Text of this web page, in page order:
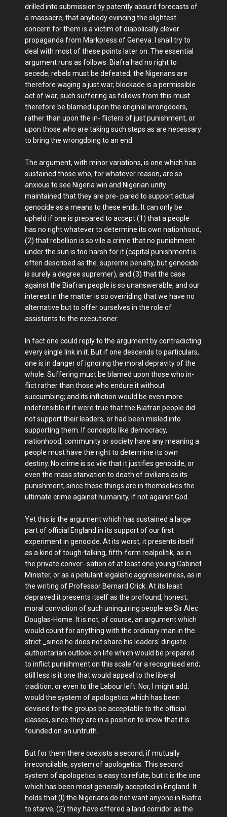
drilled into submission by patently absurd forecasts of
a massacre; that anybody evincing the slightest
concern for them is a victim of diabolically clever
propaganda from Markpress of Geneva. I shall try to
deal with most of these points later on. The essential
argument runs as follows: Biafra had no right to
secede; rebels must be defeated; the Nigerians are
therefore waging a just war; blockade is a permissible
act of war; such suffering as follows from this must
therefore be blamed upon the original wrongdoers,
rather than upon the in- flicters of just punishment, or
upon those who are taking such steps as are necessary
to bring the wrongdoing to an end.
The argument, with minor variations, is one which has
sustained those who, for whatever reason, are so
anxious to see Nigeria win and Nigerian unity
maintained that they are pre- pared to support actual
genocide as a means to these ends. It can only be
upheld if one is prepared to accept (1) that a people
has no right whatever to determine its own nationhood,
(2) that rebellion is so vile a crime that no punishment
under the sun is too harsh for it (capital punishment is
often described as the. supreme penalty, but genocide
is surely a degree supremer), and (3) that the case
against the Biafran people is so unanswerable, and our
interest in the matter is so overriding that we have no
alternative but to offer ourselves in the role of
assistants to the executioner.
In fact one could reply to the argument by contradicting
every single link in it. But if one descends to particulars,
one is in danger of ignoring the moral depravity of the
whole. Suffering must be blamed upon those who in-
flict rather than those who endure it without
succumbing; and its infliction would be even more
indefensible if it were true that the Biafran people did
not support their leaders, or had been misled into
supporting them. If concepts like democracy,
nationhood, community or society have any meaning a
people must have the right to determine its own
destiny. No crime is so vile that it justifies genocide, or
even the mass starvation to death of civilians as its
punishment, since these things are in themselves the
ultimate crime against humanity, if not against God.
Yet this is the argument which has sustained a large
part of official England in its support of our first
experiment in genocide. At its worst, it presents itself
as a kind of tough-talking, fifth-form realpolitik, as in
the private conver- sation of at least one young Cabinet
Minister, or as a petulant legalistic aggressiveness, as in
the writing of Professor Bernard Crick. At its least
depraved it presents itself as the profound, honest,
moral conviction of such uninquiring people as Sir Alec
Douglas-Home. It is not, of course, an argument which
would count for anything with the ordinary man in the
strict _since he does not share his leaders' dirigiste
authoritarian outlook on life which would be prepared
to inflict punishment on this scale for a recognised end;
still less is it one that would appeal to the liberal
tradition, or even to the Labour left. Nor, I might add,
would the system of apologetics which has been
devised for the groups be acceptable to the official
classes, since they are in a position to know that it is
founded on an untruth.
But for them there coexists a second, if mutually
irreconcilable, system of apologetics. This second
system of apologetics is easy to refute, but it is the one
which has been most generally accepted in England. It
holds that (I) the Nigerians do not want anyone in Biafra
to starve, (2) they have offered a land corridor as the